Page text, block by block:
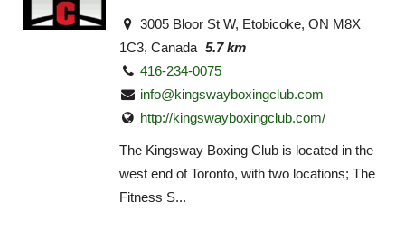
3005 Bloor St W, Etobicoke, ON M8X
1C3, Canada 5.7 km
416-234-0075
info@kingswayboxingclub.com
http://kingswayboxingclub.com/
The Kingsway Boxing Club is located in the
west end of Toronto, with two locations; The
Fitness S...